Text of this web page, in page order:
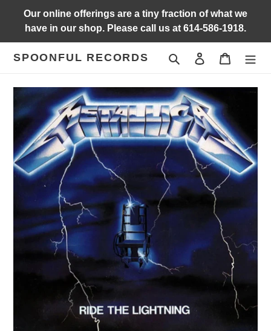
content
Our online offerings are a tiny fraction of what we
have in our shop. Please call us at 614-586-1918.
SPOONFUL RECORDS Search Log in Cart